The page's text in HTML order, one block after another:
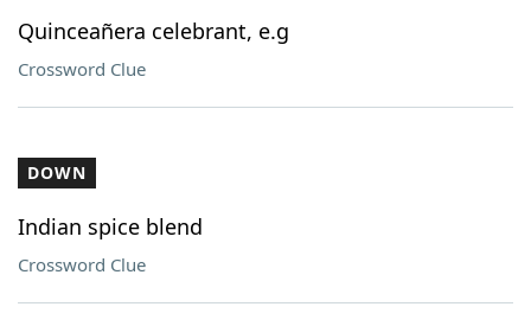
Quinceañera celebrant, e.g
Crossword Clue
DOWN
Indian spice blend
Crossword Clue